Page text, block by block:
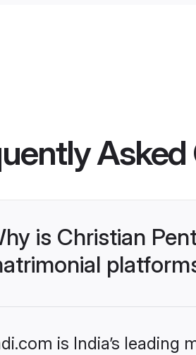
is Christian
is India’s